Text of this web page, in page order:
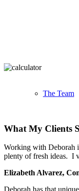
The Team
What My Clients
Working with Deborah
plenty of fresh ideas. I
Elizabeth Alvarez,